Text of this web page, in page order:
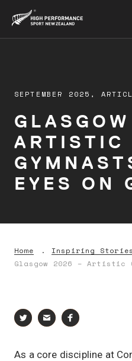
SEPTEMBER 2025,
ARTISTIC
EYES ON
Home
Inspiring Stories
Glasgow 2026 – Artistic
As a core discipline at